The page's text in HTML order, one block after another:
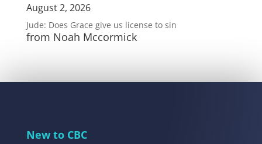
August 2, 2026
Jude: Does Grace give us license to sin
from Noah Mccormick
New to CBC